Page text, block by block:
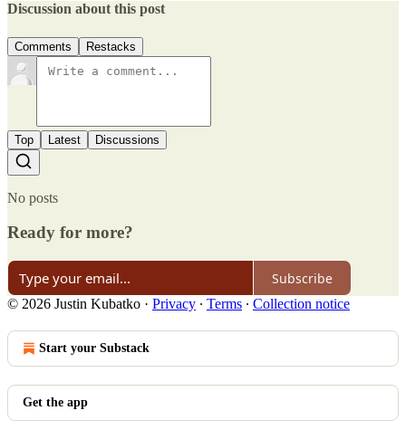
Discussion about this post
Comments Restacks
Top Latest Discussions
No posts
Ready for more?
Subscribe
© 2026 Justin Kubatko · Privacy ∙ Terms ∙ Collection notice
Start your Substack
Get the app